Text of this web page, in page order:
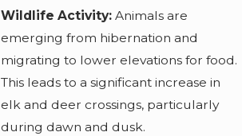
Wildlife Activity: Animals are
emerging from hibernation and
migrating to lower elevations for food.
This leads to a significant increase in
elk and deer crossings, particularly
during dawn and dusk.